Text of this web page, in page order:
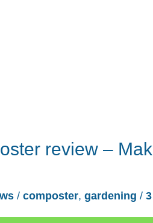
review –
/ composter, gardening /